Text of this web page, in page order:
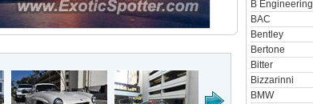
B Engineering
BAC
Bentley
Bertone
Bitter
Bizzarinni
BMW